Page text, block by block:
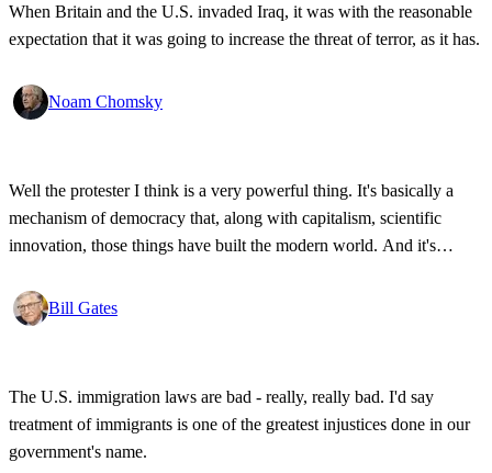
When Britain and the U.S. invaded Iraq, it was with the reasonable
expectation that it was going to increase the threat of terror, as it has.
Noam Chomsky
Well the protester I think is a very powerful thing. It's basically a
mechanism of democracy that, along with capitalism, scientific
innovation, those things have built the modern world. And it's
state secrets, bad developments are not hidden anymore.
Bill Gates
The U.S. immigration laws are bad - really, really bad. I'd say
treatment of immigrants is one of the greatest injustices done in our
government's name.